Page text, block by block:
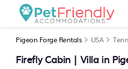
Pigeon Forge Rentals USA
Firefly Cabin | Villa in